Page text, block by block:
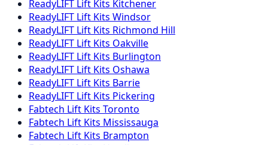
ReadyLIFT Lift Kits Kitchener
ReadyLIFT Lift Kits Windsor
ReadyLIFT Lift Kits Richmond Hill
ReadyLIFT Lift Kits Oakville
ReadyLIFT Lift Kits Burlington
ReadyLIFT Lift Kits Oshawa
ReadyLIFT Lift Kits Barrie
ReadyLIFT Lift Kits Pickering
Fabtech Lift Kits Toronto
Fabtech Lift Kits Mississauga
Fabtech Lift Kits Brampton